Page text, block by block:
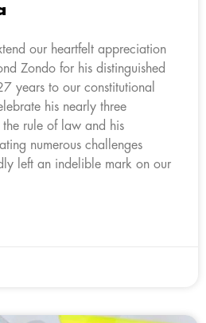
our heartfelt appreciation
Zondo for his distinguished
years to our constitutional
his nearly three
rule of law and his
numerous challenges
left an indelible mark on our